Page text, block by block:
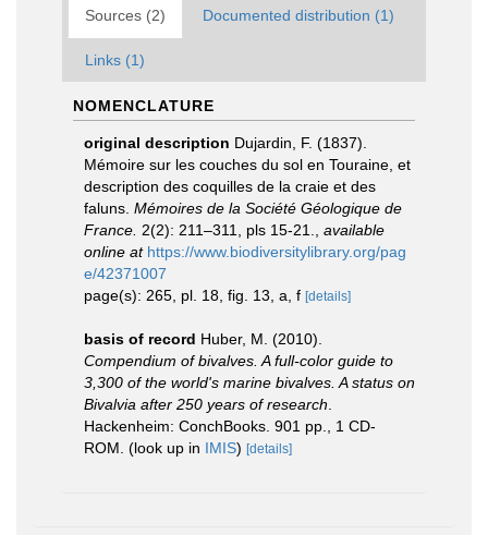
Sources (2) Documented distribution (1)
Links (1)
NOMENCLATURE
original description Dujardin, F. (1837).
Mémoire sur les couches du sol en Touraine, et
description des coquilles de la craie et des
faluns. Mémoires de la Société Géologique de
France. 2(2): 211–311, pls 15-21.
available
online at https://www.biodiversitylibrary.org/pag
e/42371007
page(s): 265, pl. 18, fig. 13, a, f [details]
basis of record Huber, M. (2010).
Compendium of bivalves. A full-color guide to
3,300 of the world's marine bivalves. A status on
Bivalvia after 250 years of research
Hackenheim: ConchBooks. 901 pp., 1 CD-
ROM. (look up in IMIS) [details]